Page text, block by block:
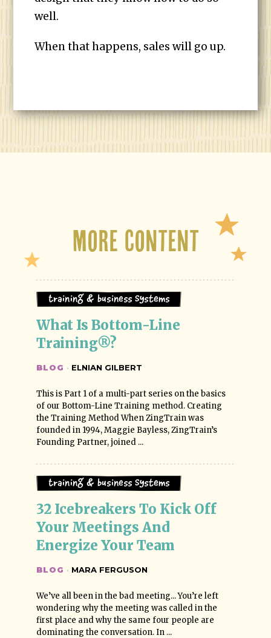
well.
When that happens, sales will go up.
More Content
Training & Business Systems
What Is Bottom-Line
Training®?
BLOG · ELNIAN GILBERT
This is Part 1 of a multi-part series on the basics
of our Bottom-Line Training method. Creating
the Training Method When ZingTrain was
founded in 1994, Maggie Bayless, ZingTrain’s
Founding Partner, joined ...
Training & Business Systems
32 Icebreakers To Kick Off
Your Meetings And
Energize Your Team
BLOG · MARA FERGUSON
We’ve all been in the bad meeting... You’re left
wondering why the meeting was called in the
first place and why the same four people are
dominating the conversation. In ...